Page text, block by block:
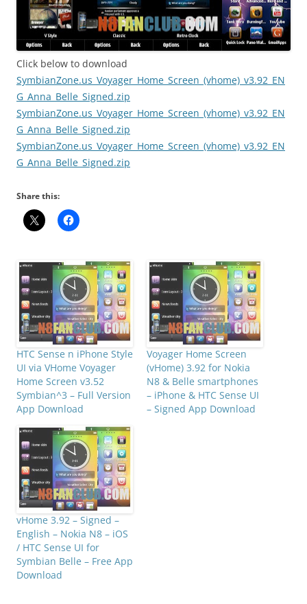
Click below to download
SymbianZone.us_Voyager_Home_Screen_(vhome)_v3.92_EN
G_Anna_Belle_Signed.zip
SymbianZone.us_Voyager_Home_Screen_(vhome)_v3.92_EN
G_Anna_Belle_Signed.zip
SymbianZone.us_Voyager_Home_Screen_(vhome)_v3.92_EN
G_Anna_Belle_Signed.zip
Share this:
HTC Sense n iPhone Style
UI via VHome Voyager
Home Screen v3.52
Symbian^3 – Full Version
App Download
Voyager Home Screen
(vHome) 3.92 for Nokia
N8 & Belle smartphones
– iPhone & HTC Sense UI
– Signed App Download
vHome 3.92 – Signed –
English – Nokia N8 – iOS
/ HTC Sense UI for
Symbian Belle – Free App
Download